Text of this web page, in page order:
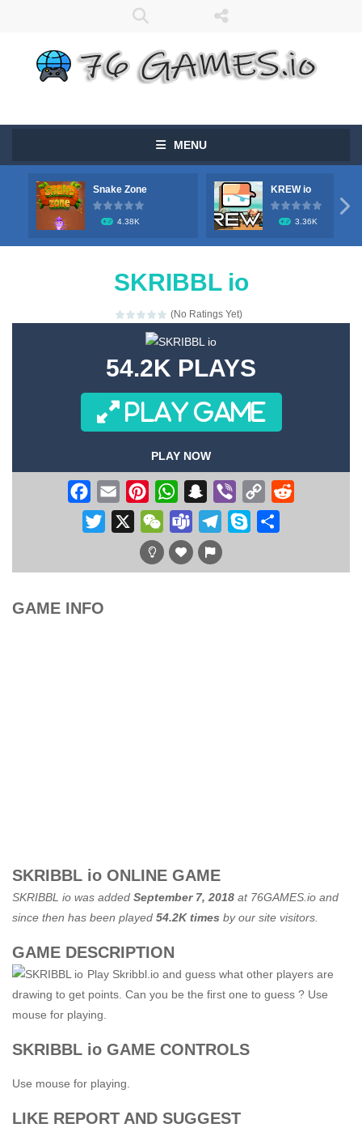
MENU
Snake Zone
4.38K
KREW io
3.36K

SKRIBBL io
(No Ratings Yet)
54.2K PLAYS
PLAY GAME
PLAY NOW
Facebook
Email PinterestWhatsAppSnapchat
Viber
Copy
Link
Twitter WeChatTeams Telegram
Skype
GAME INFO
SKRIBBL io ONLINE GAME
SKRIBBL io was added September 7, 2018 at 76GAMES.io and
since then has been played 54.2K times by our site visitors.
GAME DESCRIPTION
Play Skribbl.io and guess what other players are
drawing to get points. Can you be the first one to guess ? Use
mouse for playing.
SKRIBBL io GAME CONTROLS
Use mouse for playing.
LIKE REPORT AND SUGGEST